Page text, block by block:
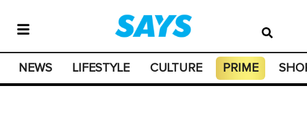
NEWS LIFESTYLE CULTURE PRIME